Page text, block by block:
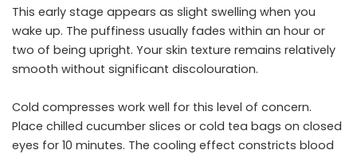
This early stage appears as slight swelling when you
wake up. The puffiness usually fades within an hour or
two of being upright. Your skin texture remains relatively
smooth without significant discolouration.
Cold compresses work well for this level of concern.
Place chilled cucumber slices or cold tea bags on closed
eyes for 10 minutes. The cooling effect constricts blood